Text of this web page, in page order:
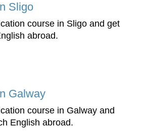
Sligo
course in Sligo and get
abroad.
Galway
course in Galway and
English abroad.